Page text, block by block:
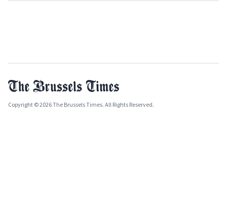
Copyright © 2026 The Brussels Times. All Rights Reserved.